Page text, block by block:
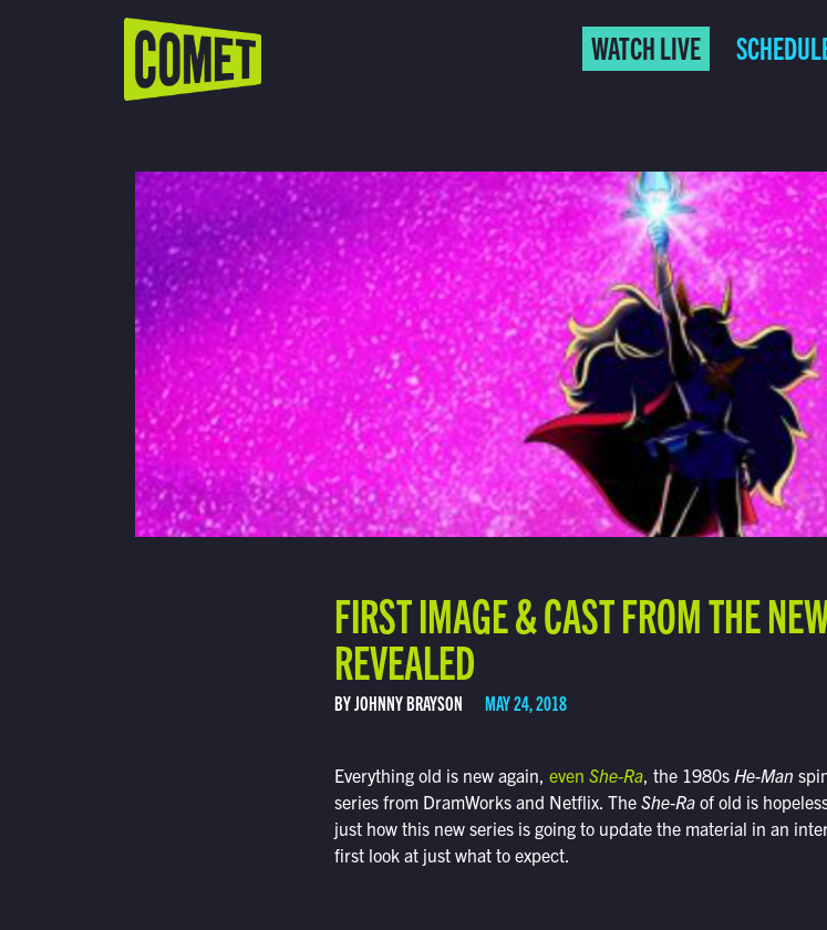
Schedule
Find Comet in Your Area
WATCH LIVE
FIRST IMAGE & CAST FROM THE
REVEALED
BY JOHNNY BRAYSON MAY 24, 2018
Everything old is new again, even She-Ra, the 1980sHe-Man
series from DramWorks and Netflix. TheShe-Raof old is
just how this new series is going to update the material in an
first look at just what to expect.